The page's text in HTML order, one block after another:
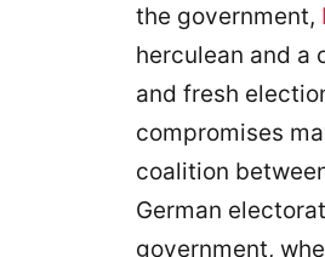
the government,
herculean and a
and fresh
compromises
coalition
German
government,